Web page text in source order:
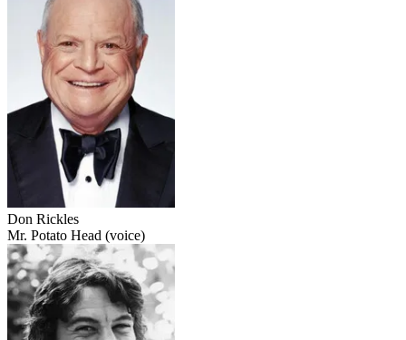
Don Rickles
Mr. Potato Head (voice)